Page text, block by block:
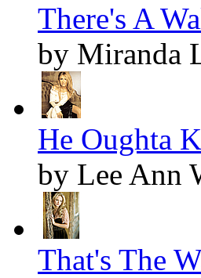
There's A
by Miranda
He Oughta
by Lee Ann
That's The